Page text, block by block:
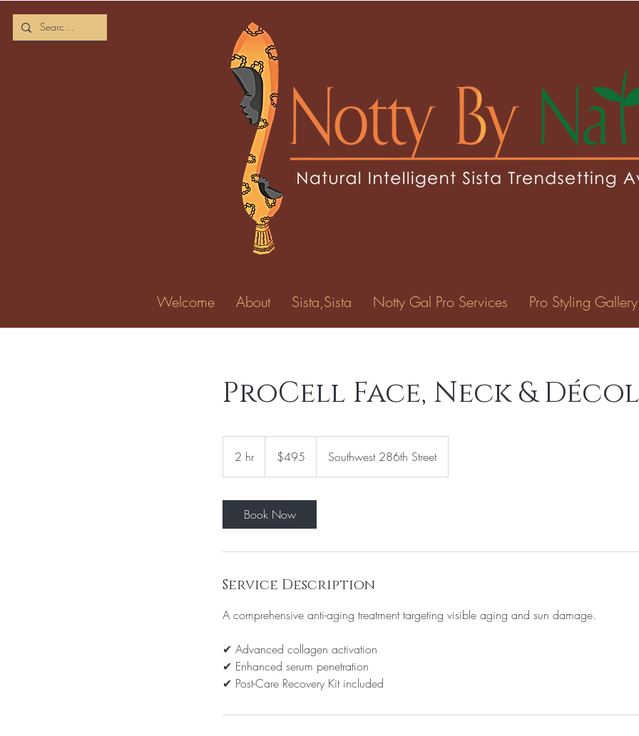
Welcome About Sista,Sista Notty Gal Pro Services Pro Styling Gallery
ProCell Face, Neck &
2 hr2
h
dollars$495 Southwest 286th Street
Book Now
Service Description
A comprehensive anti-aging treatment targeting visible aging and sun damage.
✔ Advanced collagen activation
✔ Enhanced serum penetration
✔ Post-Care Recovery Kit included